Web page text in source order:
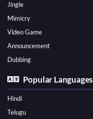
Jingle
Mimicry
Video Game
Announcement
Dubbing
Popular Languages
Hindi
Telugu